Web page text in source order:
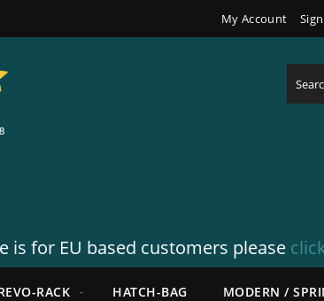
My Account
is for EU based customers please
RACK HATCH-BAG MODERN /